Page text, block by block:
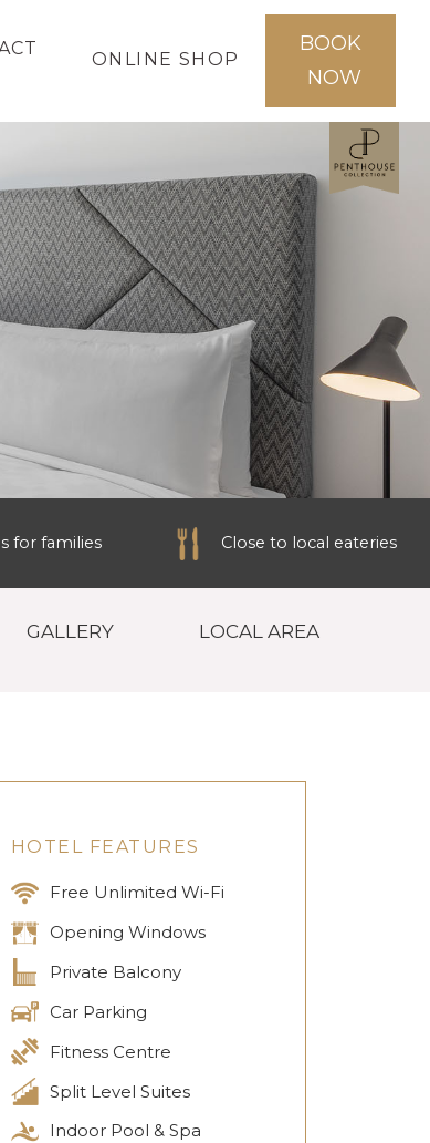
ONLINE SHOP
BOOK
NOW
for families Close to local eateries
GALLERY LOCAL AREA
HOTEL FEATURES
Free Unlimited Wi-Fi
Opening Windows
Private Balcony
Car Parking
Fitness Centre
Split Level Suites
Indoor Pool & Spa